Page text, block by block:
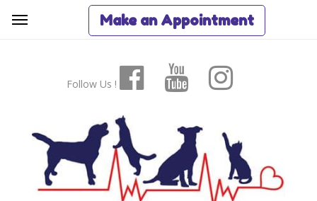
Follow Us !
Make an Appointment